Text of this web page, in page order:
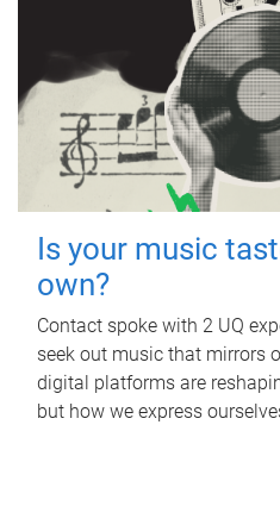
Is your music
own?
Contact spoke with 2 UQ
seek out music that mirrors
digital platforms are
but how we express